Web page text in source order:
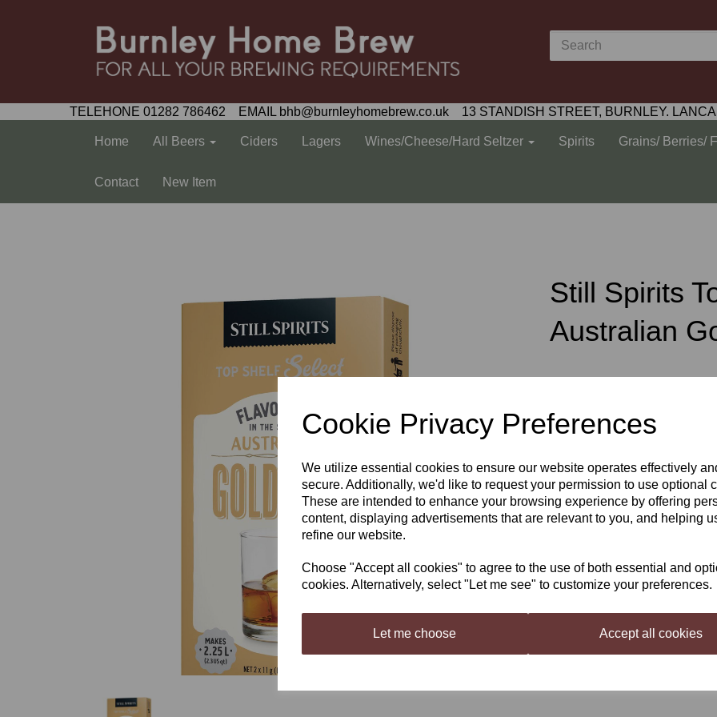
Cookie Privacy Preferences
We utilize essential cookies to ensure our website operates effectively
secure. Additionally, we'd like to request your permission to use optional
These are intended to enhance your browsing experience by offering
content, displaying advertisements that are relevant to you, and helping
refine our website.
Choose "Accept all cookies" to agree to the use of both essential and
cookies. Alternatively, select "Let me see" to customize your preferences.
Let me choose Accept all cookies
TELEHONE 01282 786462 EMAIL bhb@burnleyhomebrew.co.uk 13 STANDISH STREET, BURNLEY.
Home All Beers Ciders Lagers Wines/Cheese/Hard Seltzer Spirits Grains/ Berries/
Contact New Item
Next
Still Spirits
Australian
Qty
Still Spirits Top Shelf Select
A rich molasses taste
with a long, warm finish. Ideal
top shelf taste experience.